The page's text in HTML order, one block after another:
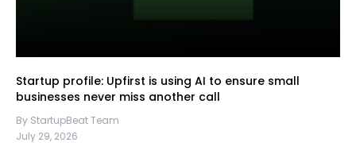
Startup profile: Upfirst is using AI to ensure small
businesses never miss another call
By StartupBeat Team
July 29, 2026